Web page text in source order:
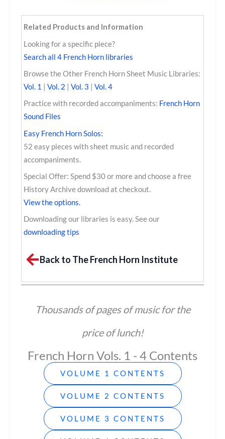
Related Products and Information
Looking for a specific piece?
Search all 4 French Horn libraries
Browse the Other French Horn Sheet Music Libraries:
Vol. 1
Vol. 2 Vol. 3
Vol. 4
Practice with recorded accompaniments: French Horn
Sound Files
Easy French Horn Solos:
52 easy pieces with sheet music and recorded
accompaniments.
Special Offer: Spend $30 or more and choose a free
History Archive download at checkout.
View the options.
Downloading our libraries is easy. See our
downloading tips
Back to The French Horn Institute
Thousands of pages of music for the
price of lunch!
French Horn Vols. 1 - 4 Contents
VOLUME 1 CONTENTS
VOLUME 2 CONTENTS
VOLUME 3 CONTENTS